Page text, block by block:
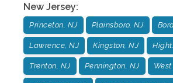
New Jersey:
Princeton, NJ Plainsboro, NJ
Lawrence, NJ Kingston, NJ
Trenton, NJ Pennington, NJ